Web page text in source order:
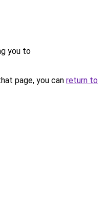
you to
page, you can return to